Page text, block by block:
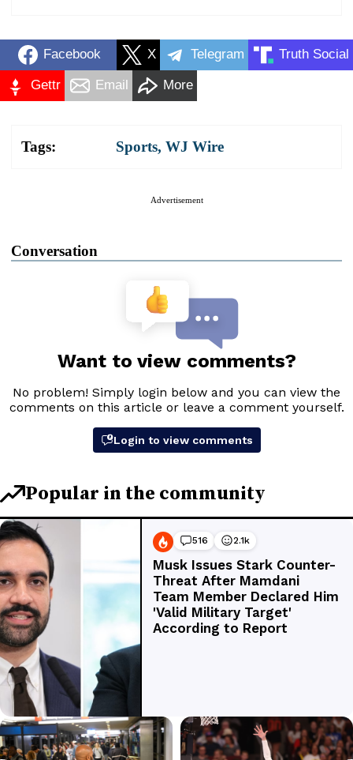
Facebook X Telegram Truth Social
Gettr Email More
Tags: Sports, WJ Wire
Advertisement
Conversation